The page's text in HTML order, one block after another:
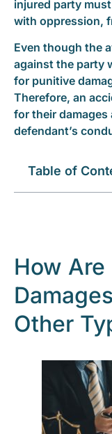
injured party
with oppression,
Even though the
against the party
for punitive
Therefore, an
for their damages
defendant’s
Table of
How
Other